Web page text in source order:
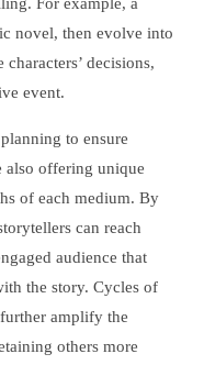
novel, then evolve into
decisions,
event.
to ensure
also offering unique
of each medium. By
can reach
audience that
the story. Cycles of
amplify the
others more